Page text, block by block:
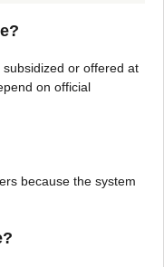
or offered at
on official
because the system